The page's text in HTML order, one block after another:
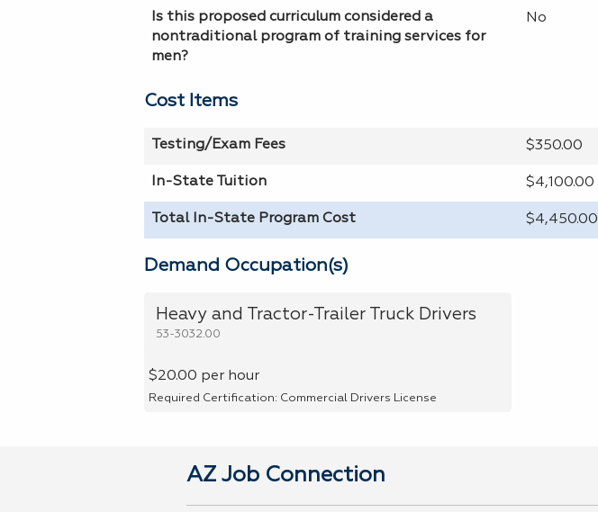
Is this proposed curriculum considered a
nontraditional program of training services for
men?
No
Cost Items
Testing/Exam Fees $350.00
In-State Tuition $4,100.00
Total In-State Program Cost $4,450.00
Demand Occupation(s)
53-3032.00
Heavy and Tractor-Trailer Truck Drivers
$20.00 per hour
Required Certification: Commercial Drivers License
AZ Job Connection